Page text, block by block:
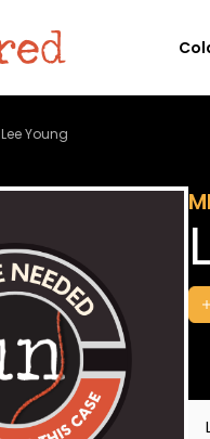
Lee Young